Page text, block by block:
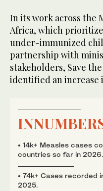
In its work across the
Africa, which
under-immunized
partnership with
stakeholders, Save
identified an increase
• 14k+ Measles cases
countries so far in 2026.
• 74k+ Cases recorded
2025.